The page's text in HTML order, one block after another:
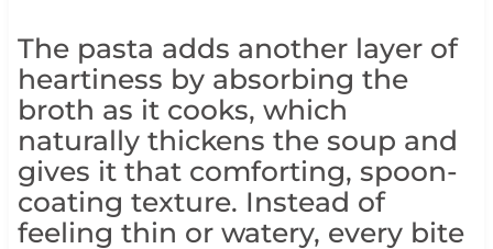
The pasta adds another layer of
heartiness by absorbing the
broth as it cooks, which
naturally thickens the soup and
gives it that comforting, spoon-
coating texture. Instead of
feeling thin or watery, every bite